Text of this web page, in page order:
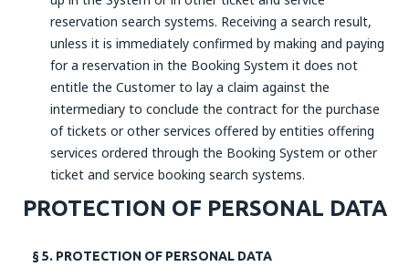
reservation search systems. Receiving a search result,
unless it is immediately confirmed by making and paying
for a reservation in the Booking System it does not
entitle the Customer to lay a claim against the
intermediary to conclude the contract for the purchase
of tickets or other services offered by entities offering
services ordered through the Booking System or other
ticket and service booking search systems.
PROTECTION OF PERSONAL DATA
§ 5. PROTECTION OF PERSONAL DATA